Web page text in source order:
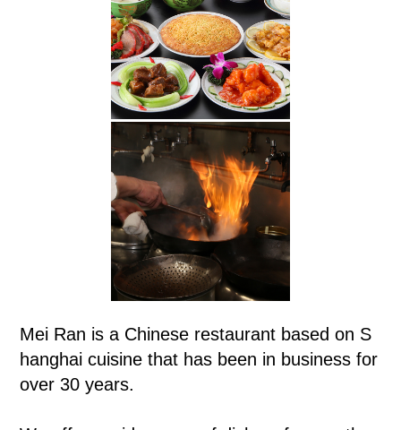
Mei Ran is a Chinese restaurant based on S
hanghai cuisine that has been in business for
over 30 years.